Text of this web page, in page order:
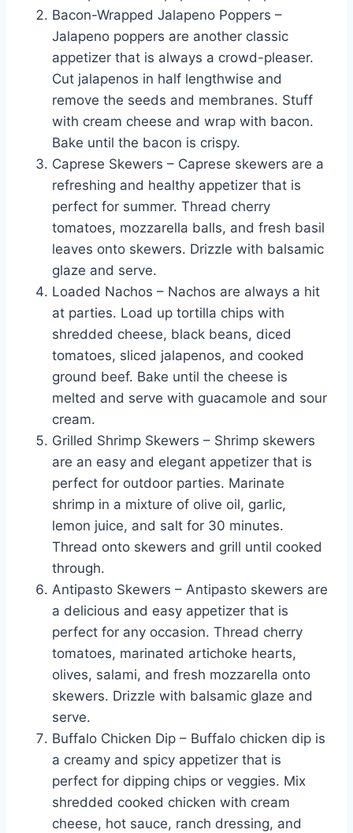
Bacon-Wrapped Jalapeno Poppers –
Jalapeno poppers are another classic
appetizer that is always a crowd-pleaser.
Cut jalapenos in half lengthwise and
remove the seeds and membranes. Stuff
with cream cheese and wrap with bacon.
Bake until the bacon is crispy.
Caprese Skewers – Caprese skewers are a
refreshing and healthy appetizer that is
perfect for summer. Thread cherry
tomatoes, mozzarella balls, and fresh basil
leaves onto skewers. Drizzle with balsamic
glaze and serve.
Loaded Nachos – Nachos are always a hit
at parties. Load up tortilla chips with
shredded cheese, black beans, diced
tomatoes, sliced jalapenos, and cooked
ground beef. Bake until the cheese is
melted and serve with guacamole and sour
cream.
Grilled Shrimp Skewers – Shrimp skewers
are an easy and elegant appetizer that is
perfect for outdoor parties. Marinate
shrimp in a mixture of olive oil, garlic,
lemon juice, and salt for 30 minutes.
Thread onto skewers and grill until cooked
through.
Antipasto Skewers – Antipasto skewers are
a delicious and easy appetizer that is
perfect for any occasion. Thread cherry
tomatoes, marinated artichoke hearts,
olives, salami, and fresh mozzarella onto
skewers. Drizzle with balsamic glaze and
serve.
Buffalo Chicken Dip – Buffalo chicken dip is
a creamy and spicy appetizer that is
perfect for dipping chips or veggies. Mix
shredded cooked chicken with cream
cheese, hot sauce, ranch dressing, and